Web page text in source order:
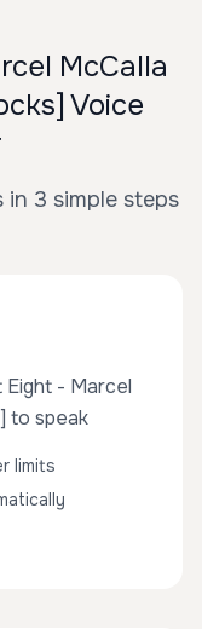
McCalla
Voice
3 simple steps
- Marcel
to speak
limits